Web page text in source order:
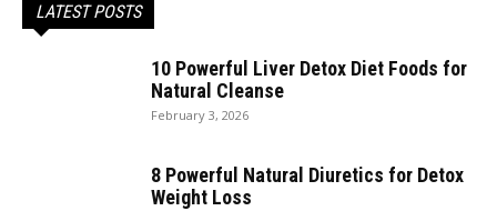
LATEST POSTS
10 Powerful Liver Detox Diet Foods for
Natural Cleanse
February 3, 2026
8 Powerful Natural Diuretics for Detox
Weight Loss